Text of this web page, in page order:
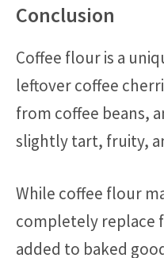
Conclusion
Coffee flour is a
leftover coffee
from coffee beans,
slightly tart, fruity,
While coffee flour
completely replace
added to baked